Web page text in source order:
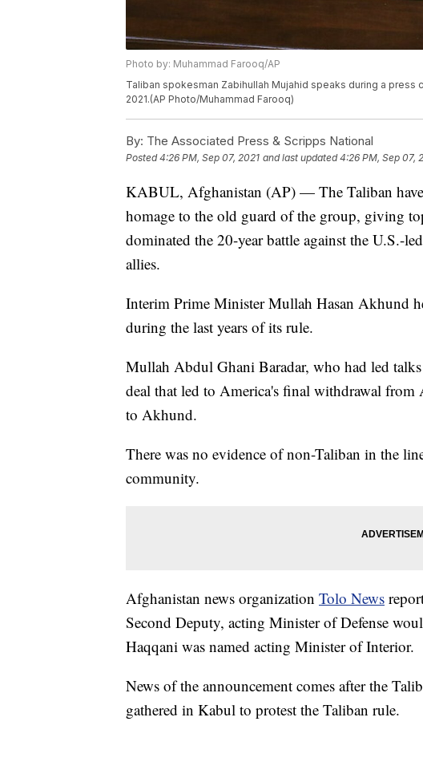
Photo by: Muhammad Farooq/AP
Taliban spokesman Zabihullah Mujahid speaks during a press
2021.(AP Photo/Muhammad Farooq)
By: The Associated Press & Scripps National
Posted4:26 PM, Sep 07, 2021 and last updated 4:26 PM, Sep 07,
KABUL, Afghanistan (AP) — The Taliban have
homage to the old guard of the group, giving
dominated the 20-year battle against the U.S.-
allies.
Interim Prime Minister Mullah Hasan Akhund
during the last years of its rule.
Mullah Abdul Ghani Baradar, who had led
deal that led to America's final withdrawal
to Akhund.
There was no evidence of non-Taliban in the
community.
Afghanistan news organization Tolo News
Second Deputy, acting Minister of Defense
Haqqani was named acting Minister of Interior.
News of the announcement comes after the
gathered in Kabul to protest the Taliban rule.